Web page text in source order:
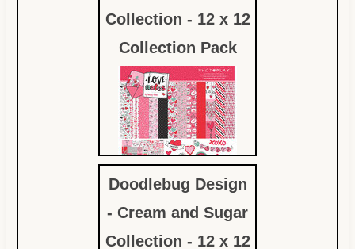
Collection - 12 x 12
Collection Pack
Doodlebug Design
- Cream and Sugar
Collection - 12 x 12